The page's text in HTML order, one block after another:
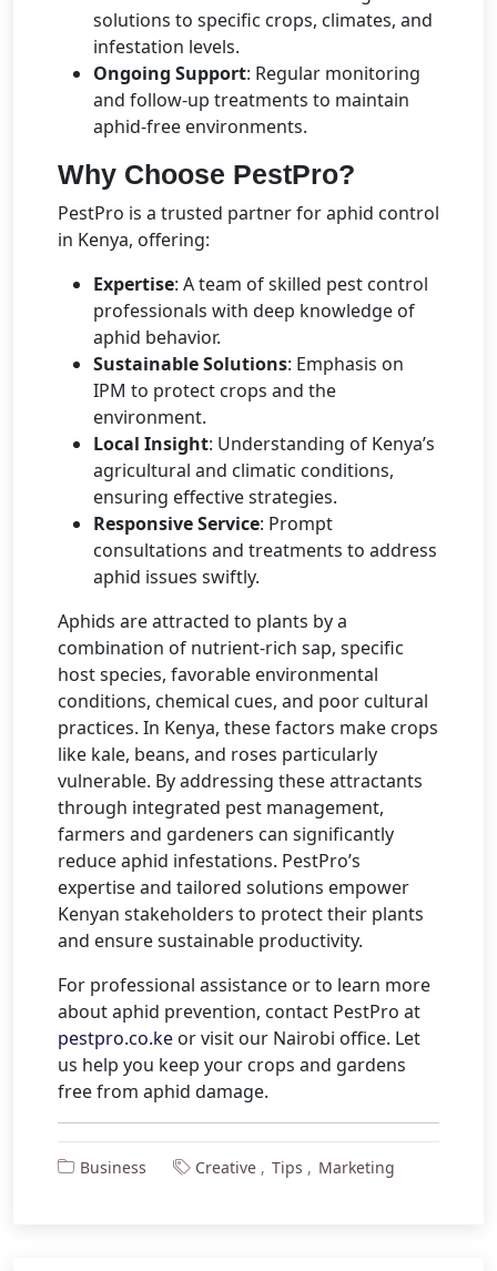
solutions to specific crops, climates, and
infestation levels.
Ongoing Support: Regular monitoring
and follow-up treatments to maintain
aphid-free environments.
Why Choose PestPro?
PestPro is a trusted partner for aphid control
in Kenya, offering:
Expertise: A team of skilled pest control
professionals with deep knowledge of
aphid behavior.
Sustainable Solutions: Emphasis on
IPM to protect crops and the
environment.
Local Insight: Understanding of Kenya’s
agricultural and climatic conditions,
ensuring effective strategies.
Responsive Service: Prompt
consultations and treatments to address
aphid issues swiftly.
Aphids are attracted to plants by a
combination of nutrient-rich sap, specific
host species, favorable environmental
conditions, chemical cues, and poor cultural
practices. In Kenya, these factors make crops
like kale, beans, and roses particularly
vulnerable. By addressing these attractants
through integrated pest management,
farmers and gardeners can significantly
reduce aphid infestations. PestPro’s
expertise and tailored solutions empower
Kenyan stakeholders to protect their plants
and ensure sustainable productivity.
For professional assistance or to learn more
about aphid prevention, contact PestPro at
pestpro.co.ke or visit our Nairobi office. Let
us help you keep your crops and gardens
free from aphid damage.
Business Creative Tips Marketing